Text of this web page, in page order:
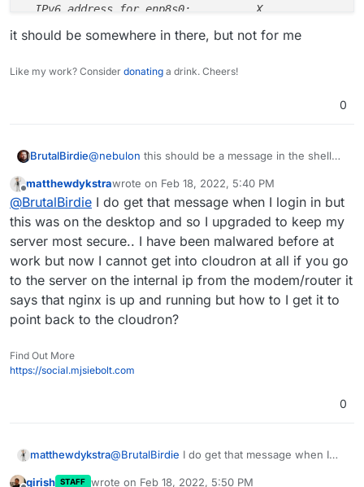
  IPv6 address for enp8s0:          X
  => There are 4 zombie processes.
135 updates can be applied immediately.
To see these additional updates run: apt list --
                        NOTE TO CLOUDRON ADMINS
                        -----------------------
Please do not run apt upgrade manually as it will
Cloudron relies on and may break your installation.
are automatically installed on this server every
Read more at https://docs.cloudron.io/security/#os-
For help and more information, visit https://
**********
*** System restart required
it should be somewhere in there, but not for me
Like my work? Consider donating a drink. Cheers!
0
BrutalBirdie@nebulon this should be a message in the shell
But on my system I can't see such a message.
Welcome to Ubuntu 20.04.2 LTS (GNU/Linux
* Documentation:  https://help.ubuntu.com
* Management:     https://
* Support:        https://ubuntu.com/
System information as of Fri 18 Feb
  System load:                      0.31
Usage of /:                       26.3%
  Processes:                        688
  IPv6 address for enp8s0:          X
  => There are 4 zombie processes.
it should be somewhere in there, but not for me
Offline
matthewdykstrawrote on Feb 18, 2022, 5:40 PM
last edited by
@BrutalBirdie I do get that message when I login in but
this was on the desktop and so I upgraded to keep my
server most secure.. I have been malwared before at
work but now I cannot get into cloudron at all if you go
to the server on the internal ip from the modem/router it
says that nginx is up and running but how to I get it to
point back to the cloudron?
Find Out More
https://social.mjsiebolt.com
0
matthewdykstra@BrutalBirdie I do get that message when I
girish STAFF wrote on Feb 18, 2022, 5:50 PM